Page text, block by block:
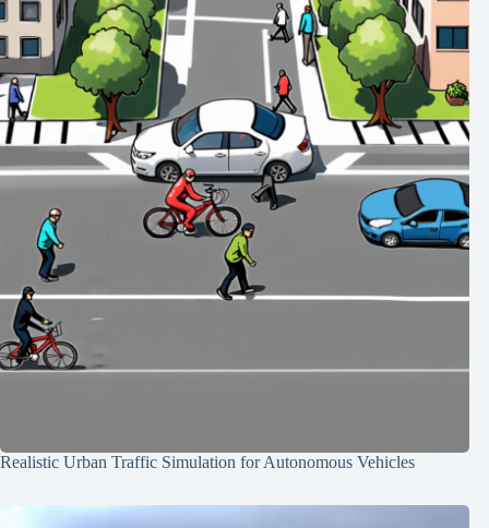
Realistic Urban Traffic Simulation for Autonomous Vehicles